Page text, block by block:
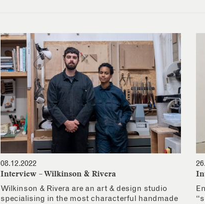
08.12.2022
Interview – Wilkinson & Rivera
Wilkinson & Rivera are an art & design studio
specialising in the most characterful handmade